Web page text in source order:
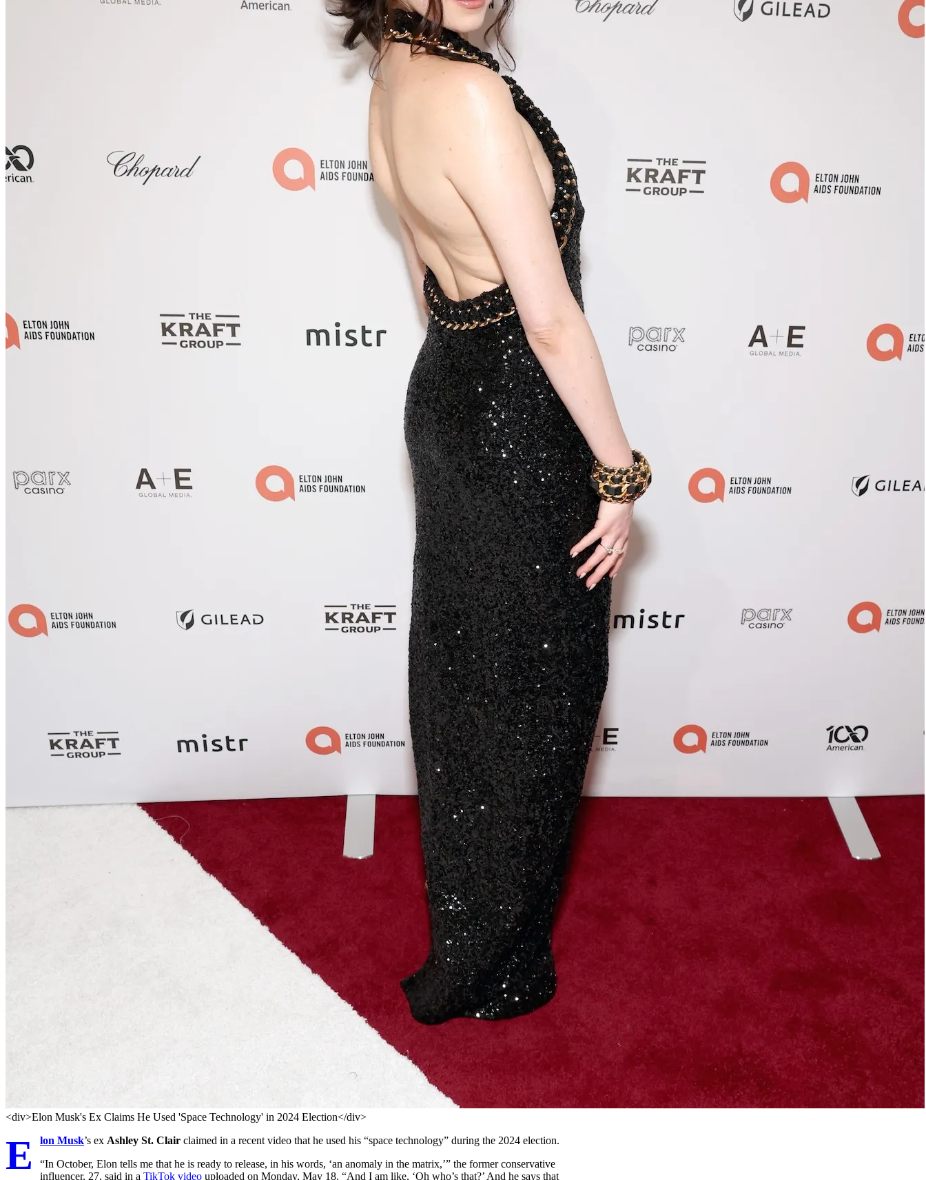
<div>Elon Musk's Ex Claims He Used 'Space Technology' in 2024 Election</div>
E lon Musk’s ex Ashley St. Clair claimed in a recent video that he used his “space technology” during the 2024 election.
“In October, Elon tells me that he is ready to release, in his words, ‘an anomaly in the matrix,’” the former conservative
influencer, 27, said in a TikTok video uploaded on Monday, May 18. “And I am like, ‘Oh who’s that?’ And he says that